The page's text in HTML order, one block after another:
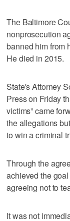
The Baltimore
nonprosecution
banned him from
He died in 2015.
State's Attorney
Press on Friday
victims” came
the allegations
to win a criminal
Through the
achieved the
agreeing not to
It was not